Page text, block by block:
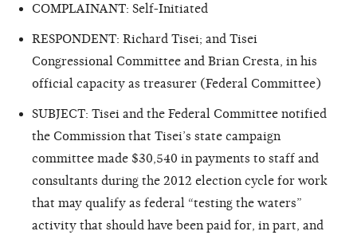
COMPLAINANT: Self-Initiated
RESPONDENT: Richard Tisei; and Tisei
Congressional Committee and Brian Cresta, in his
official capacity as treasurer (Federal Committee)
SUBJECT: Tisei and the Federal Committee notified
the Commission that Tisei’s state campaign
committee made $30,540 in payments to staff and
consultants during the 2012 election cycle for work
that may qualify as federal “testing the waters”
activity that should have been paid for, in part, and